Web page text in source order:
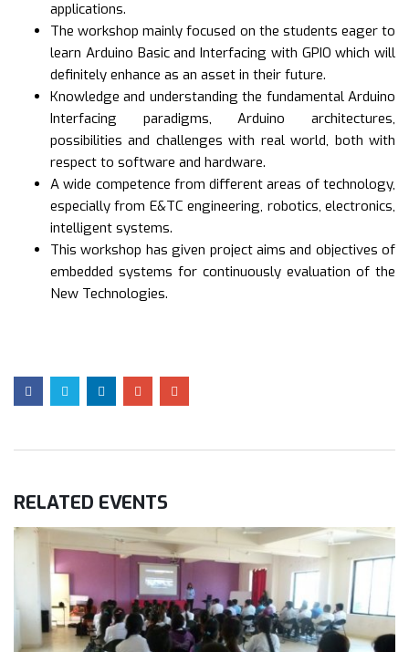
applications.
The workshop mainly focused on the students eager to
learn Arduino Basic and Interfacing with GPIO which will
definitely enhance as an asset in their future.
Knowledge and understanding the fundamental Arduino
Interfacing paradigms, Arduino architectures,
possibilities and challenges with real world, both with
respect to software and hardware.
A wide competence from different areas of technology,
especially from E&TC engineering, robotics, electronics,
intelligent systems.
This workshop has given project aims and objectives of
embedded systems for continuously evaluation of the
New Technologies.
RELATED EVENTS